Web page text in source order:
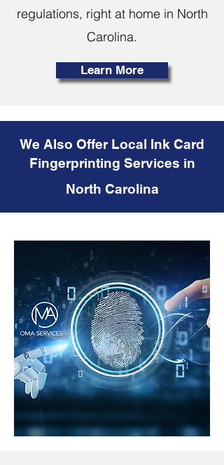
regulations, right at home in North
Carolina.
Learn More
We Also Offer Local Ink Card
Fingerprinting Services in
North Carolina